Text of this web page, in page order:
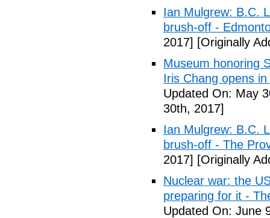
Ian Mulgrew: B.C.
brush-off -
2017] [Originally
Museum honoring
Iris Chang opens
Updated On: May
30th, 2017]
Ian Mulgrew: B.C.
brush-off - The
2017] [Originally
Nuclear war: the
preparing for it -
Updated On: June